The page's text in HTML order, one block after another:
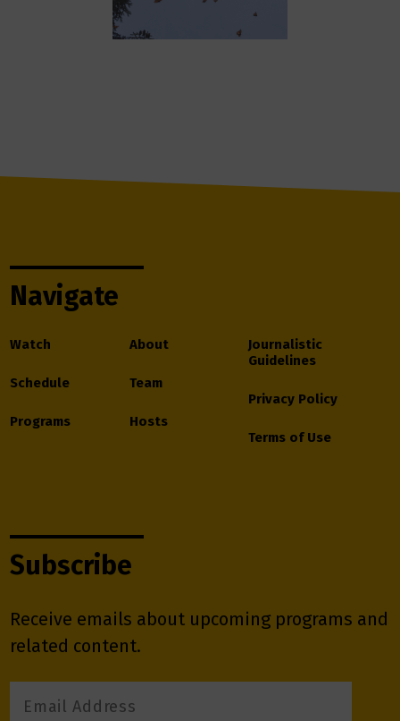
Navigate
Watch
Schedule
Programs
About
Team
Hosts
Journalistic
Guidelines
Privacy Policy
Terms of Use
Subscribe
Receive emails about upcoming programs and
related content.